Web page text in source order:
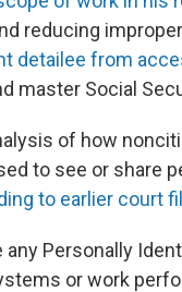
reducing
detailee from
master Social
of how
to see or share
to earlier court
any Personally
or work